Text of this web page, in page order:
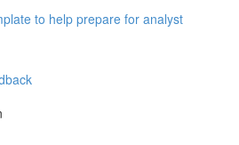
to help prepare for analyst